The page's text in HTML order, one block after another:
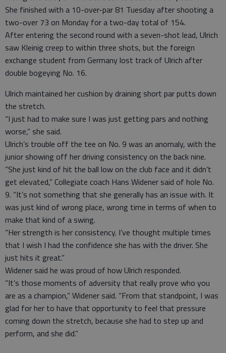
She finished with a 10-over-par 81 Tuesday after shooting a
two-over 73 on Monday for a two-day total of 154.
After entering the second round with a seven-shot lead, Ulrich
saw Kleinig creep to within three shots, but the foreign
exchange student from Germany lost track of Ulrich after
double bogeying No. 16.
Ulrich maintained her cushion by draining short par putts down
the stretch.
“I just had to make sure I was just getting pars and nothing
worse,” she said.
Ulrich’s trouble off the tee on No. 9 was an anomaly, with the
junior showing off her driving consistency on the back nine.
“She just kind of hit the ball low on the club face and it didn’t
get elevated,” Collegiate coach Hans Widener said of hole No.
9. “It’s not something that she generally has an issue with. It
was just kind of wrong place, wrong time in terms of when to
make that kind of a swing.
“Her strength is her consistency. I’ve thought multiple times
that I wish I had the confidence she has with the driver. She
just hits it great.”
Widener said he was proud of how Ulrich responded.
“It’s those moments of adversity that really prove who you
are as a champion,” Widener said. “From that standpoint, I was
glad for her to have that opportunity to feel that pressure
coming down the stretch, because she had to step up and
perform, and she did.”